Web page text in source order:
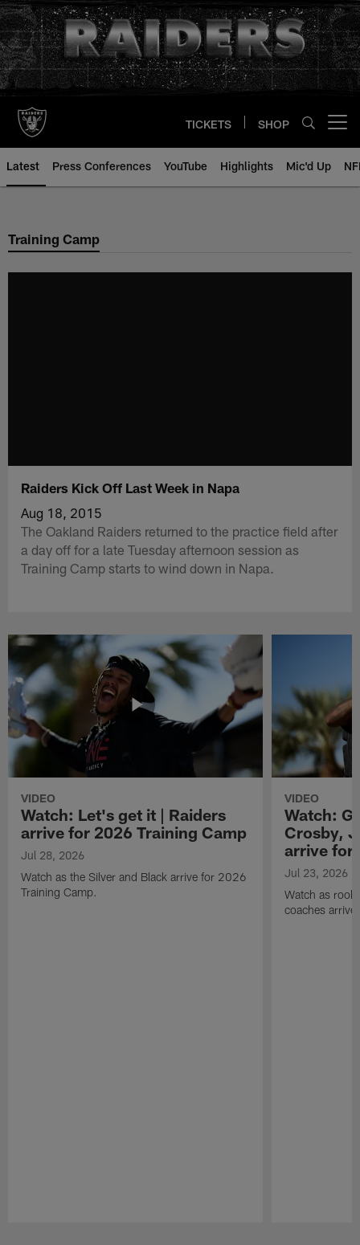
Skip
to
main
content
TICKETS SHOP
Latest Press Conferences YouTube Highlights Mic'd Up
Training Camp
Raiders Kick Off Last Week in Napa
Aug 18, 2015
The Oakland Raiders returned to the practice field after
a day off for a late Tuesday afternoon session as
Training Camp starts to wind down in Napa.
VIDEO
Watch: Let's get it | Raiders
arrive for 2026 Training Camp
Jul 28, 2026
Watch as the Silver and Black arrive for 2026
Training Camp.
VIDEO
Watch:
Crosby,
arrive for
Jul 23, 2026
Watch as
coaches